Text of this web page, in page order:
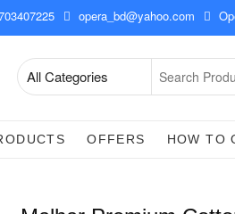
opera_bd@yahoo.com
OFFERS HOW TO